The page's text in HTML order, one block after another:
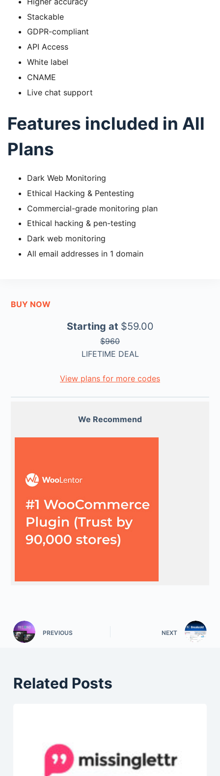
Stackable
GDPR-compliant
API Access
White label
CNAME
Live chat support
Features included in All
Plans
Dark Web Monitoring
Ethical Hacking & Pentesting
Commercial-grade monitoring plan
Ethical hacking & pen-testing
Dark web monitoring
All email addresses in 1 domain
BUY NOW
Starting at $59.00
$960
LIFETIME DEAL
View plans for more codes
We Recommend
PREVIOUS NEXT
Related Posts